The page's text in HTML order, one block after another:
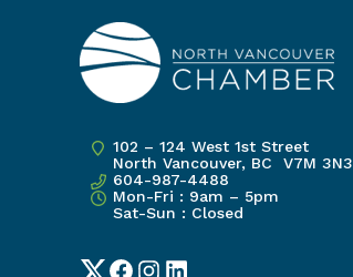
102 – 124 West 1st Street
North Vancouver, BC V7M 3N3
604-987-4488
Mon-Fri : 9am – 5pm
Sat-Sun : Closed